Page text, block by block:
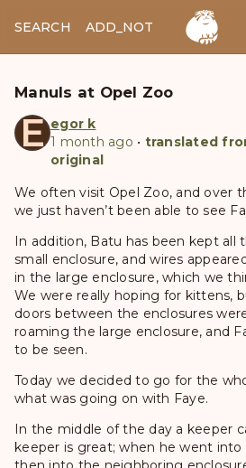
SEARCH ADD_NOTES
Manuls at Opel Zoo
E egor k
1 month ago • translated
original
We often visit Opel Zoo, and over
we just haven’t been able to see
In addition, Batu has been kept all
small enclosure, and wires
in the large enclosure, which we
We were really hoping for kittens,
doors between the enclosures
roaming the large enclosure, and
to be seen.
Today we decided to go for the
what was going on with Faye.
In the middle of the day a keeper
keeper is great; when he went into